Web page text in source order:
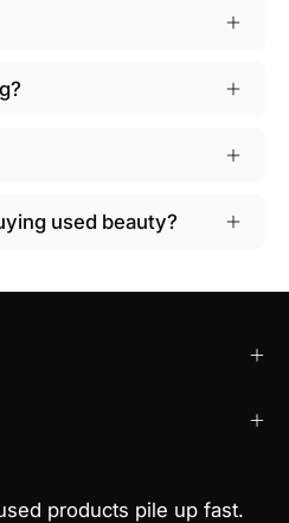
used beauty?
products pile up fast.